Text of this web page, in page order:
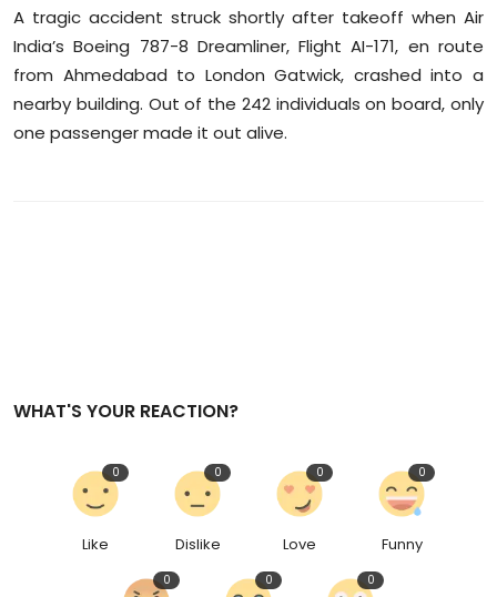
A tragic accident struck shortly after takeoff when Air
India’s Boeing 787-8 Dreamliner, Flight AI-171, en route
from Ahmedabad to London Gatwick, crashed into a
nearby building. Out of the 242 individuals on board, only
one passenger made it out alive.
WHAT'S YOUR REACTION?
Like
0
Dislike
0
Love
0
Funny
0
0 0 0